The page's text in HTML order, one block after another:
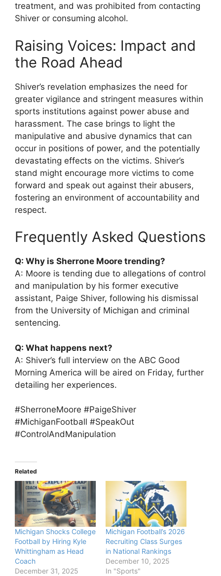
treatment, and was prohibited from contacting
Shiver or consuming alcohol.
Raising Voices: Impact and
the Road Ahead
Shiver’s revelation emphasizes the need for
greater vigilance and stringent measures within
sports institutions against power abuse and
harassment. The case brings to light the
manipulative and abusive dynamics that can
occur in positions of power, and the potentially
devastating effects on the victims. Shiver’s
stand might encourage more victims to come
forward and speak out against their abusers,
fostering an environment of accountability and
respect.
Frequently Asked Questions
Q: Why is Sherrone Moore trending?
A: Moore is tending due to allegations of control
and manipulation by his former executive
assistant, Paige Shiver, following his dismissal
from the University of Michigan and criminal
sentencing.
Q: What happens next?
A: Shiver’s full interview on the ABC Good
Morning America will be aired on Friday, further
detailing her experiences.
#SherroneMoore #PaigeShiver
#MichiganFootball #SpeakOut
#ControlAndManipulation
Related
Michigan Shocks College
Football by Hiring Kyle
Whittingham as Head
Coach
December 31, 2025
Michigan Football’s 2026
Recruiting Class Surges
in National Rankings
December 10, 2025
In "Sports"